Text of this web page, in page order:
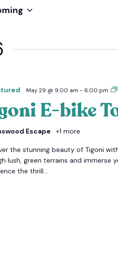
May 29 @ 9:00 am - 6:00 pm
E-bike
Escape +1 more
the stunning beauty of Tigoni
lush, green terrains and immerse
the thrill...